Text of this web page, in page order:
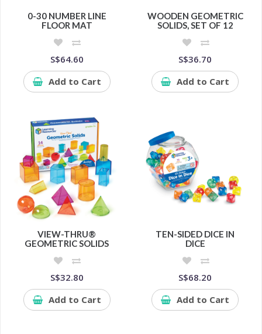
0-30 NUMBER LINE
FLOOR MAT
S$64.60
Add to Cart
WOODEN GEOMETRIC
SOLIDS, SET OF 12
S$36.70
Add to Cart
VIEW-THRU®
GEOMETRIC SOLIDS
S$32.80
Add to Cart
TEN-SIDED DICE IN
DICE
S$68.20
Add to Cart